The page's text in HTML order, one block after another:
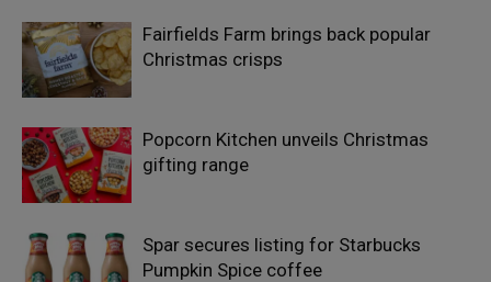
Fairfields Farm brings back popular
Christmas crisps
Popcorn Kitchen unveils Christmas
gifting range
Spar secures listing for Starbucks
Pumpkin Spice coffee